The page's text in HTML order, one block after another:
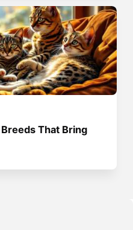
That Bring